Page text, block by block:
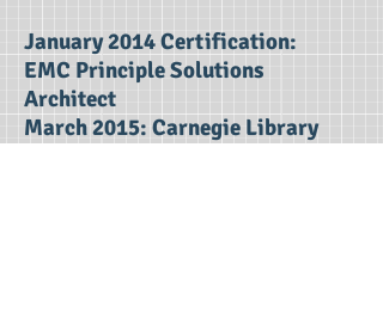
January 2014 Certification:
EMC Principle Solutions
Architect
March 2015: Carnegie Library